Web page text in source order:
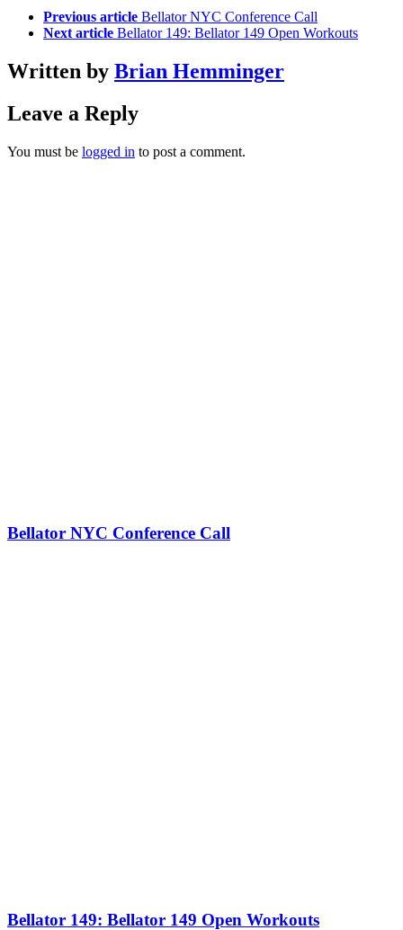
Previous article Bellator NYC Conference Call
Next article Bellator 149: Bellator 149 Open Workouts
Written by Brian Hemminger
Leave a Reply
You must be logged in to post a comment.
Bellator NYC Conference Call
Bellator 149: Bellator 149 Open Workouts